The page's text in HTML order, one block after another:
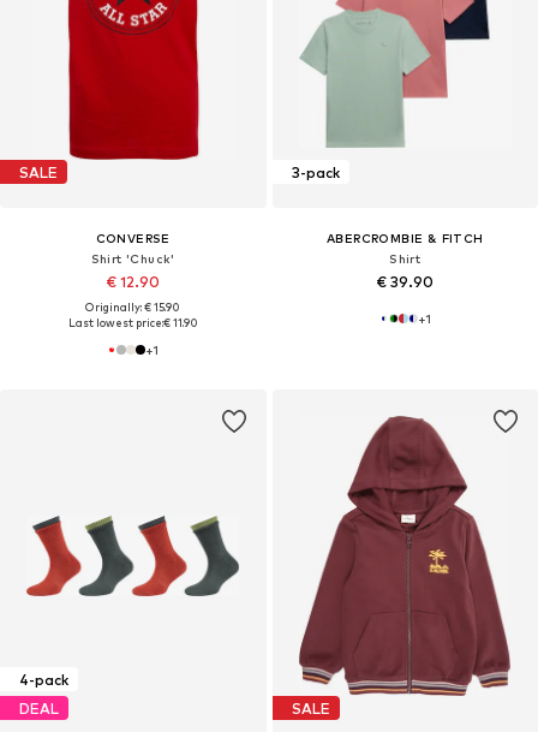
SALE
CONVERSE
Shirt 'Chuck'
€ 12.90
Originally: € 15.90
Last lowest price:€ 11.90
+1
3-pack
ABERCROMBIE & FITCH
Shirt
€ 39.90
+1
4-pack
DEAL
SALE